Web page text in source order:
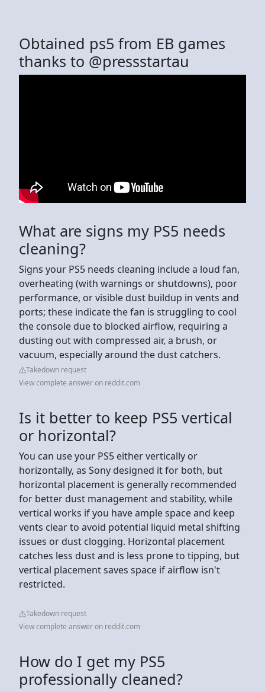
Obtained ps5 from EB games
thanks to @pressstartau
What are signs my PS5 needs
cleaning?
Signs your PS5 needs cleaning include a loud fan,
overheating (with warnings or shutdowns), poor
performance, or visible dust buildup in vents and
ports; these indicate the fan is struggling to cool
the console due to blocked airflow, requiring a
dusting out with compressed air, a brush, or
vacuum, especially around the dust catchers.
Takedown request
View complete answer on reddit.com
Is it better to keep PS5 vertical
or horizontal?
You can use your PS5 either vertically or
horizontally, as Sony designed it for both, but
horizontal placement is generally recommended
for better dust management and stability, while
vertical works if you have ample space and keep
vents clear to avoid potential liquid metal shifting
issues or dust clogging. Horizontal placement
catches less dust and is less prone to tipping, but
vertical placement saves space if airflow isn't
restricted.
Takedown request
View complete answer on reddit.com
How do I get my PS5
professionally cleaned?